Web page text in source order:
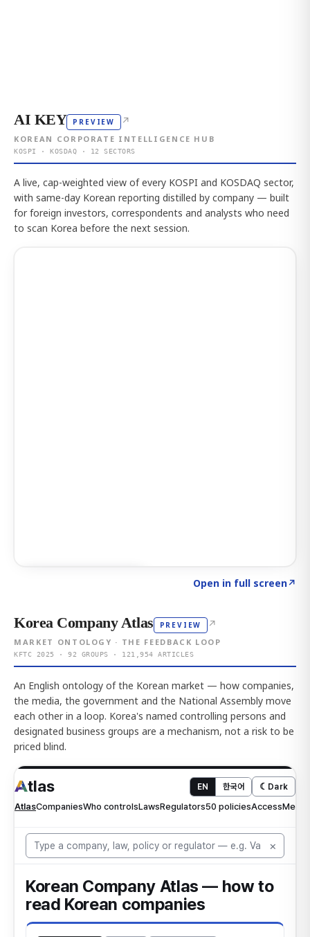
AI KEY PREVIEW ↗
KOREAN CORPORATE INTELLIGENCE HUB
KOSPI · KOSDAQ · 12 SECTORS
A live, cap-weighted view of every KOSPI and KOSDAQ sector,
with same-day Korean reporting distilled by company — built
for foreign investors, correspondents and analysts who need
to scan Korea before the next session.
Open in full screen↗
Korea Company Atlas PREVIEW ↗
MARKET ONTOLOGY · THE FEEDBACK LOOP
KFTC 2025 · 92 GROUPS · 121,954 ARTICLES
An English ontology of the Korean market — how companies,
the media, the government and the National Assembly move
each other in a loop. Korea's named controlling persons and
designated business groups are a mechanism, not a risk to be
priced blind.